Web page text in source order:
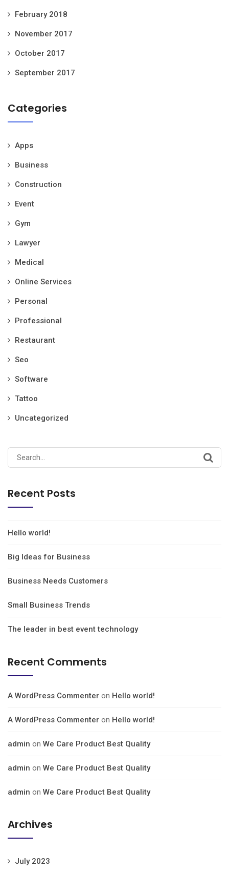
February 2018
November 2017
October 2017
September 2017
Categories
Apps
Business
Construction
Event
Gym
Lawyer
Medical
Online Services
Personal
Professional
Restaurant
Seo
Software
Tattoo
Uncategorized
Recent Posts
Hello world!
Big Ideas for Business
Business Needs Customers
Small Business Trends
The leader in best event technology
Recent Comments
A WordPress Commenter on Hello world!
A WordPress Commenter on Hello world!
admin on We Care Product Best Quality
admin on We Care Product Best Quality
admin on We Care Product Best Quality
Archives
July 2023